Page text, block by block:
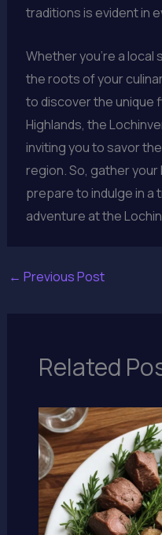
traditions is evident in
Whether you’re a
the roots of your
to discover the unique
Highlands, the
inviting you to savor
region. So, gather
prepare to indulge in a
adventure at the
← Previous Post
Related